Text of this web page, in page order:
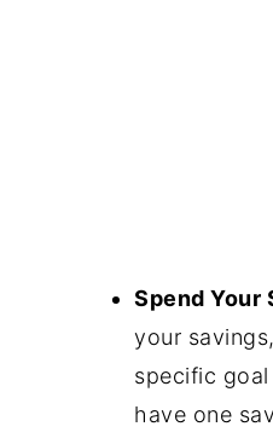
Spend Your
your
specific
have one